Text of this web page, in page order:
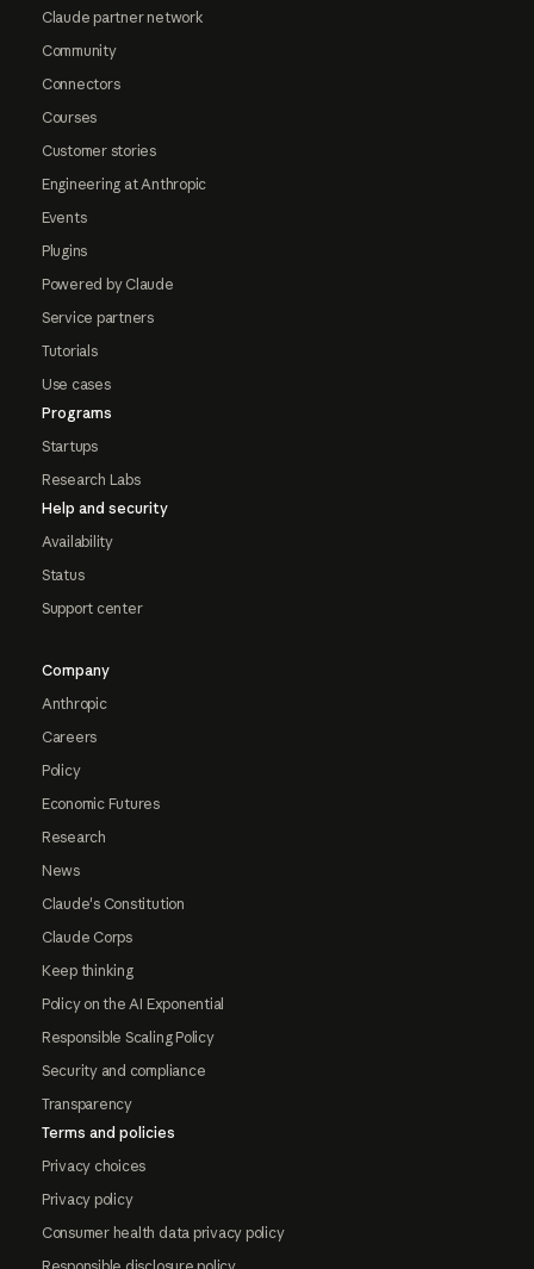
Claude partner network
Community
Connectors
Courses
Customer stories
Engineering at Anthropic
Events
Plugins
Powered by Claude
Service partners
Tutorials
Use cases
Programs
Startups
Research Labs
Help and security
Availability
Status
Support center
Company
Anthropic
Careers
Policy
Economic Futures
Research
News
Claude's Constitution
Claude Corps
Keep thinking
Policy on the AI Exponential
Responsible Scaling Policy
Security and compliance
Transparency
Terms and policies
Privacy choices
Privacy policy
Consumer health data privacy policy